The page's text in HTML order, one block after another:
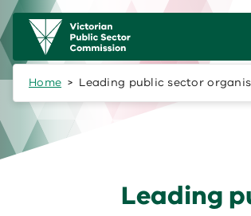
Skip to main content
Main
navigation
Home Leading public sector
Leading